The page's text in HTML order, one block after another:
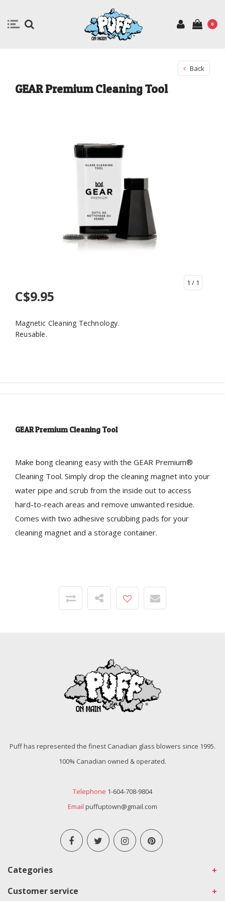
0
Back
GEAR Premium Cleaning Tool
1 / 1
C$9.95
Magnetic Cleaning Technology.
Reusable.
GEAR Premium Cleaning Tool
Make bong cleaning easy with the GEAR Premium®
Cleaning Tool. Simply drop the cleaning magnet into your
water pipe and scrub from the inside out to access
hard-to-reach areas and remove unwanted residue.
Comes with two adhesive scrubbing pads for your
cleaning magnet and a storage container.
Puff has represented the finest Canadian glass blowers since 1995.
100% Canadian owned & operated.
Telephone 1-604-708-9804
Email puffuptown@gmail.com
Categories
Customer service